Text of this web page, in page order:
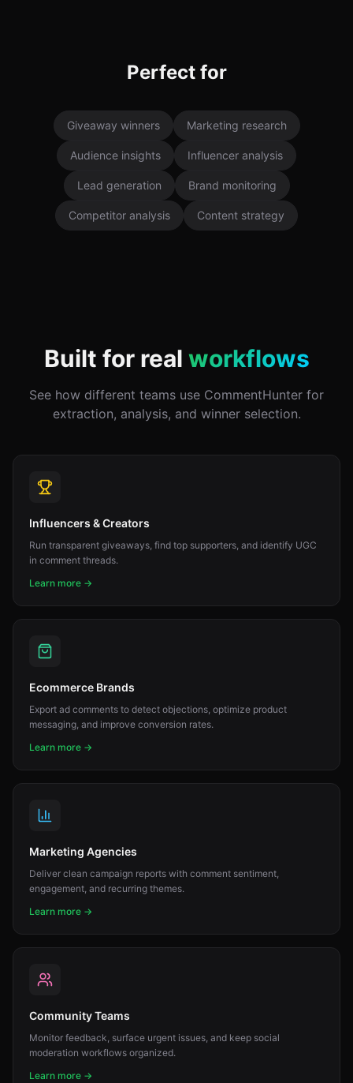
Perfect for
Giveaway winners Marketing research
Audience insights Influencer analysis
Lead generation Brand monitoring
Competitor analysis Content strategy
Built for real workflows
See how different teams use CommentHunter for
extraction, analysis, and winner selection.
Influencers & Creators
Run transparent giveaways, find top supporters, and identify UGC
in comment threads.
Learn more →
Ecommerce Brands
Export ad comments to detect objections, optimize product
messaging, and improve conversion rates.
Learn more →
Marketing Agencies
Deliver clean campaign reports with comment sentiment,
engagement, and recurring themes.
Learn more →
Community Teams
Monitor feedback, surface urgent issues, and keep social
moderation workflows organized.
Learn more →